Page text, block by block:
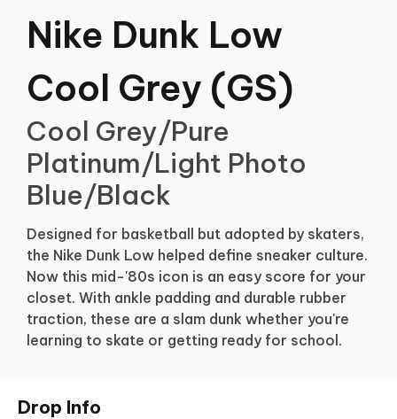
Nike Dunk Low
Cool Grey (GS)
Cool Grey/Pure
Platinum/Light Photo
Blue/Black
Designed for basketball but adopted by skaters,
the Nike Dunk Low helped define sneaker culture.
Now this mid-'80s icon is an easy score for your
closet. With ankle padding and durable rubber
traction, these are a slam dunk whether you're
learning to skate or getting ready for school.
Drop Info